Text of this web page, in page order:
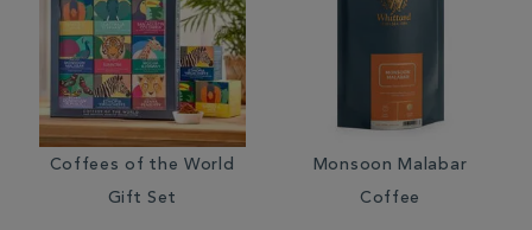
Coffees of the World
Gift Set
Monsoon Malabar
Coffee